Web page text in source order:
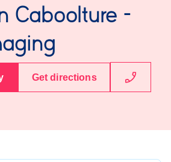
Caboolture -
Get directions